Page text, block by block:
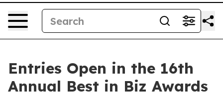
Entries Open in the 16th
Annual Best in Biz Awards